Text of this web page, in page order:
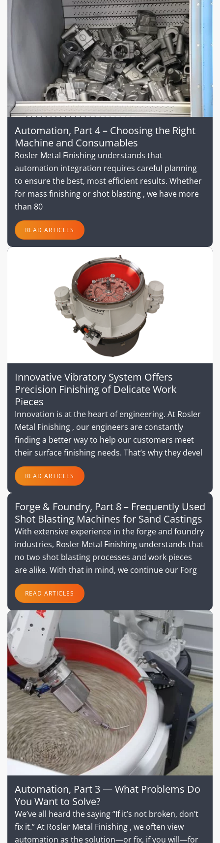
Automation, Part 4 – Choosing the Right
Machine and Consumables
Rosler Metal Finishing understands that
automation integration requires careful planning
to ensure the best, most efficient results. Whether
for mass finishing or shot blasting , we have more
than 80
READ ARTICLES
Innovative Vibratory System Offers
Precision Finishing of Delicate Work
Pieces
Innovation is at the heart of engineering. At Rosler
Metal Finishing , our engineers are constantly
finding a better way to help our customers meet
their surface finishing needs. That’s why they devel
READ ARTICLES
Forge & Foundry, Part 8 – Frequently Used
Shot Blasting Machines for Sand Castings
With extensive experience in the forge and foundry
industries, Rosler Metal Finishing understands that
no two shot blasting processes and work pieces
are alike. With that in mind, we continue our Forg
READ ARTICLES
Automation, Part 3 — What Problems Do
You Want to Solve?
We’ve all heard the saying “If it’s not broken, don’t
fix it.” At Rosler Metal Finishing , we often view
automation as the solution—or fix, if you will—for